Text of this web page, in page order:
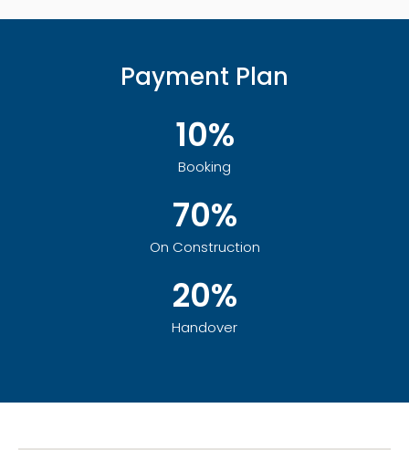
Payment Plan
10%
Booking
70%
On Construction
20%
Handover